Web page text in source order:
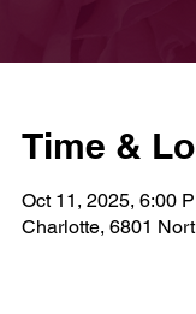
Time &
Oct 11, 2025, 6:00
Charlotte, 6801